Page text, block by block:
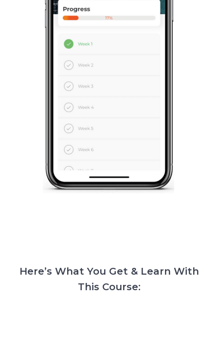
Here’s What You Get & Learn With
This Course: